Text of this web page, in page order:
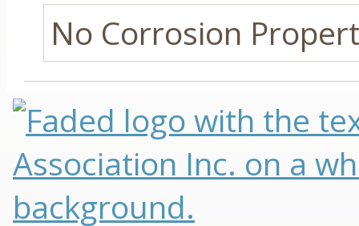
No Corrosion